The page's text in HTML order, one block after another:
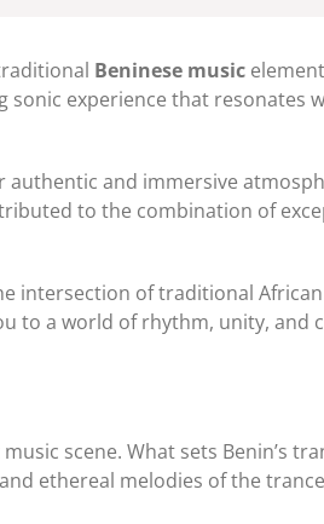
Beninese music
experience that resonates
and immersive
to the combination of
of traditional
to a world of rhythm, unity, and
scene. What sets Benin’s
ethereal melodies of the